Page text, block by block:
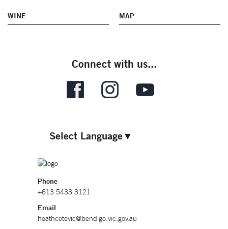
WINE MAP
Connect with us...
Select Language▼
Phone
+613 5433 3121
Email
heathcotevic@bendigo.vic.gov.au